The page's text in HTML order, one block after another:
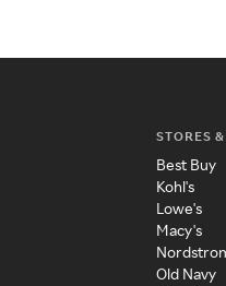
STORES
Best Buy
Kohl's
Lowe's
Macy's
Old Navy